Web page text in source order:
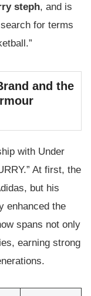
steph, and is
for terms
and the
with Under
At first, the
but his
enhanced the
spans not only
earning strong